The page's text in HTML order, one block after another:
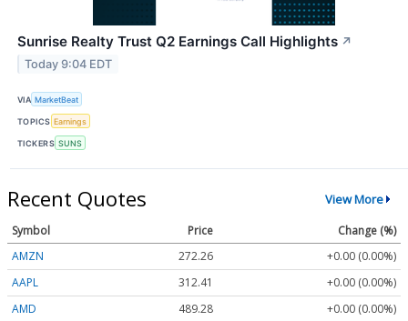
Sunrise Realty Trust Q2 Earnings Call Highlights ↗
Today 9:04 EDT
VIA MarketBeat
TOPICS Earnings
TICKERS SUNS
Recent Quotes View More
Symbol Price
Change (%)
AMZN
272.26
+0.00 (0.00%)
AAPL
312.41
+0.00 (0.00%)
AMD
489.28
+0.00 (0.00%)